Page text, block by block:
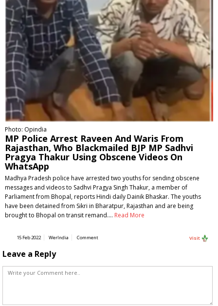
Photo: Opindia
MP Police Arrest Raveen And Waris From
Rajasthan, Who Blackmailed BJP MP Sadhvi
Pragya Thakur Using Obscene Videos On
WhatsApp
Madhya Pradesh police have arrested two youths for sending obscene
messages and videos to Sadhvi Pragya Singh Thakur, a member of
Parliament from Bhopal, reports Hindi daily Dainik Bhaskar. The youths
have been detained from Sikri in Bharatpur, Rajasthan and are being
brought to Bhopal on transit remand.… Read More
15 Feb 2022 WerIndia Comment Visit
Leave a Reply